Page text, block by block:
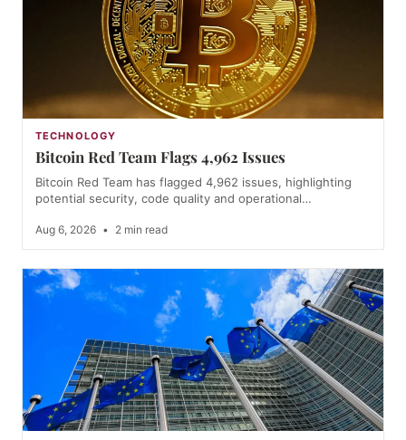
TECHNOLOGY
Bitcoin Red Team Flags 4,962 Issues
Bitcoin Red Team has flagged 4,962 issues, highlighting
potential security, code quality and operational…
Aug 6, 2026 • 2 min read